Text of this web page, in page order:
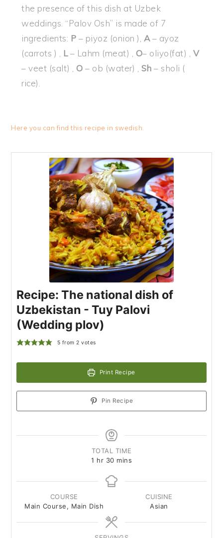
the presence of this dish at Uzbek
weddings. “Palov Osh” is made of 7
ingredients: P – piyoz (onion ), A– ayoz
(carrots ) , L– Lahm (meat) , O– oliyo(fat) , V
– veet (salt) ,O – ob (water) , Sh – sholi (
rice).
Here you can find this recipe in swedish.
Recipe: The national dish of
Uzbekistan - Tuy Palovi
(Wedding plov)
5 from2 votes
Print Recipe
Pin Recipe
TOTAL TIME
1 hr 30 mins
COURSE
Main Course, Main Dish
CUISINE
Asian